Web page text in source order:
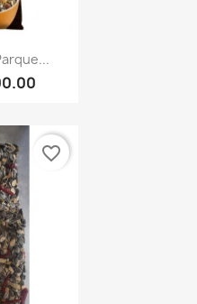
favorite_border